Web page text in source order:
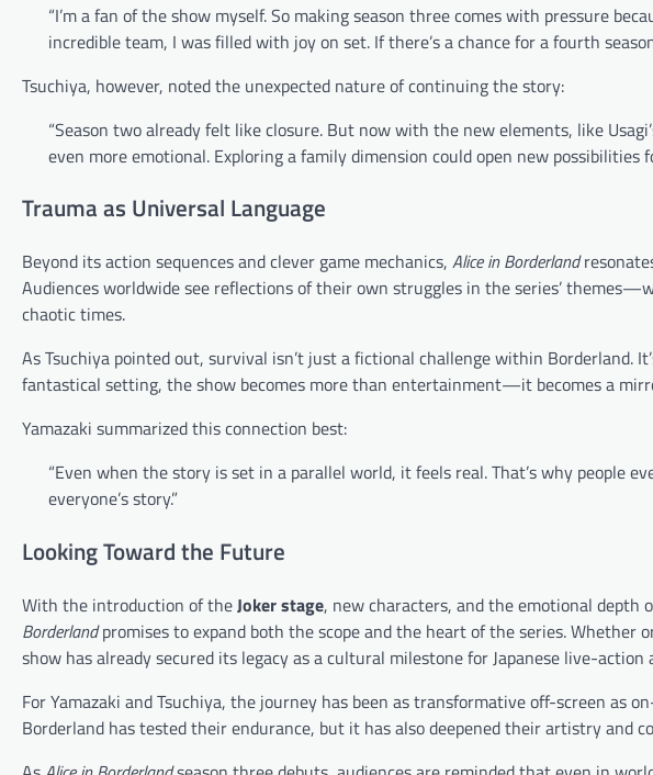
“I’m a fan of the show myself. So making season three comes with pressure
incredible team, I was filled with joy on set. If there’s a chance for a fourth
Tsuchiya, however, noted the unexpected nature of continuing the story:
“Season two already felt like closure. But now with the new elements, like
even more emotional. Exploring a family dimension could open new possibilities
Trauma as Universal Language
Beyond its action sequences and clever game mechanics, Alice in Borderland
Audiences worldwide see reflections of their own struggles in the series’
chaotic times.
As Tsuchiya pointed out, survival isn’t just a fictional challenge within Borderland.
fantastical setting, the show becomes more than entertainment—it becomes a
Yamazaki summarized this connection best:
“Even when the story is set in a parallel world, it feels real. That’s why people
everyone’s story.”
Looking Toward the Future
With the introduction of theJoker stage, new characters, and the emotional depth
Borderlandpromises to expand both the scope and the heart of the series. Whether
show has already secured its legacy as a cultural milestone for Japanese live-action
For Yamazaki and Tsuchiya, the journey has been as transformative off-screen as
Borderland has tested their endurance, but it has also deepened their artistry and